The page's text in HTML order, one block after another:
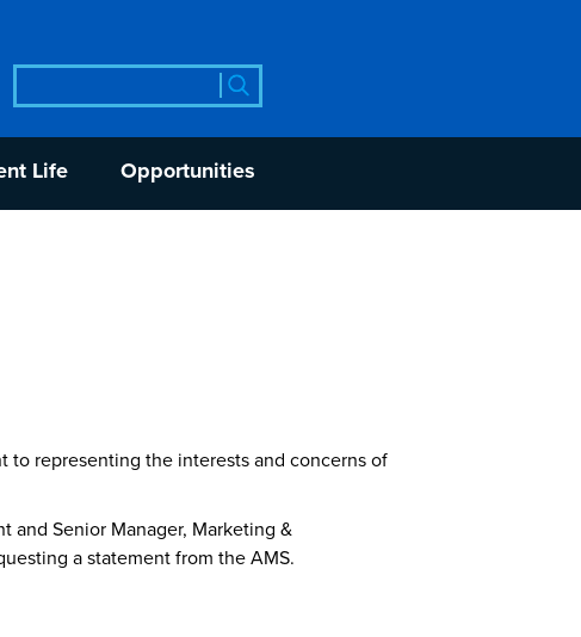
for:
Life Opportunities
representing the interests and concerns of
and Senior Manager, Marketing &
a statement from the AMS.